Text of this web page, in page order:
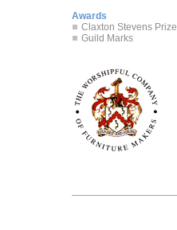
Awards
Claxton Stevens Prize
Guild Marks